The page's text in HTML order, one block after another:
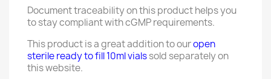
Document traceability on this product helps you
to stay compliant with cGMP requirements.
This product is a great addition to ouropen
sterile ready to fill 10ml vialssold separately on
this website.